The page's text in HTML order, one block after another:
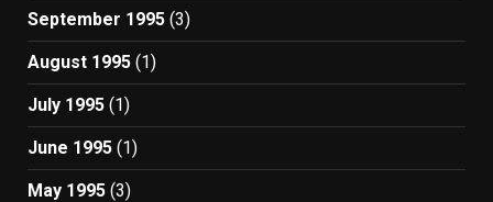
September 1995 (3)
August 1995 (1)
July 1995 (1)
June 1995 (1)
May 1995 (3)